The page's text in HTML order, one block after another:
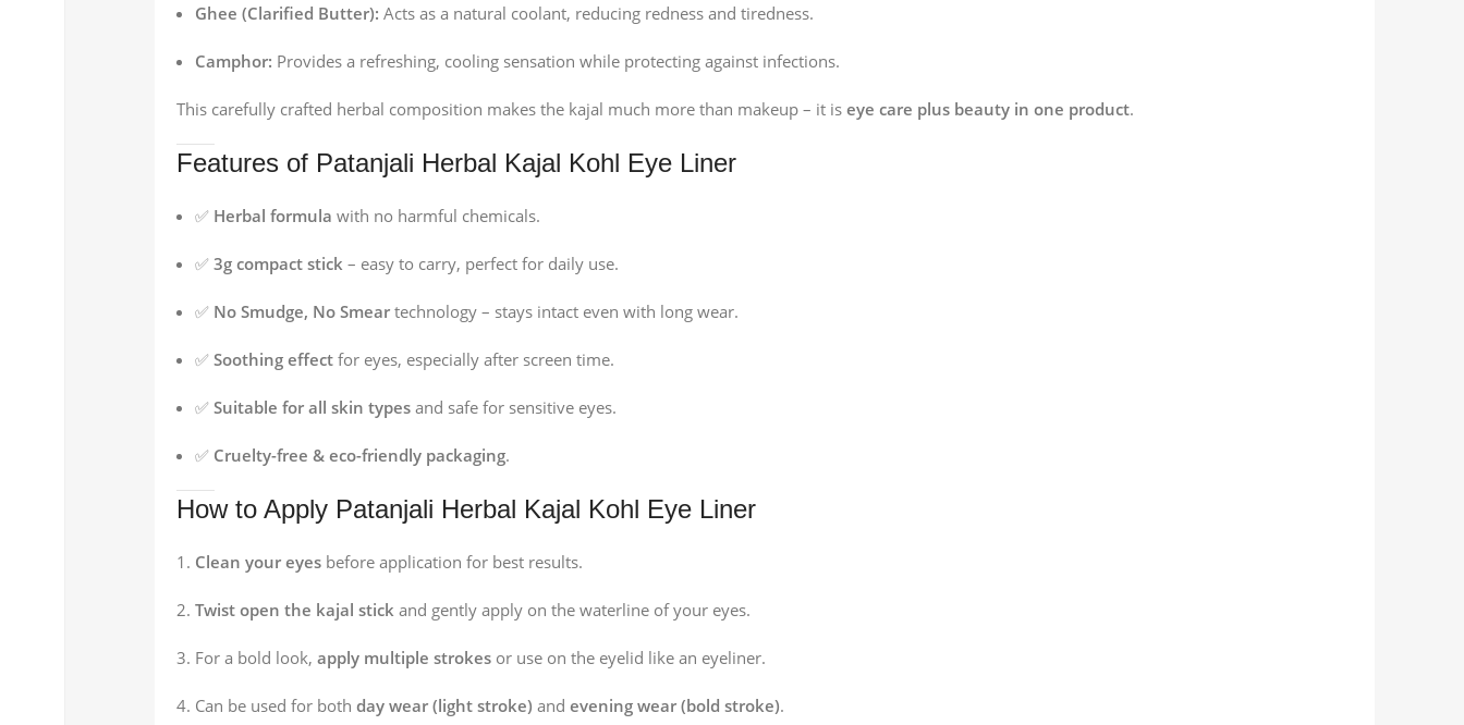
Ghee (Clarified Butter): Acts as a natural coolant, reducing redness and tiredness.
Camphor: Provides a refreshing, cooling sensation while protecting against infections.
This carefully crafted herbal composition makes the kajal much more than makeup – it is eye care plus beauty in one product.
Features of Patanjali Herbal Kajal Kohl Eye Liner
✅ Herbal formula with no harmful chemicals.
✅ 3g compact stick – easy to carry, perfect for daily use.
✅ No Smudge, No Smear technology – stays intact even with long wear.
✅ Soothing effect for eyes, especially after screen time.
✅ Suitable for all skin types and safe for sensitive eyes.
✅ Cruelty-free & eco-friendly packaging.
How to Apply Patanjali Herbal Kajal Kohl Eye Liner
Clean your eyes before application for best results.
Twist open the kajal stick and gently apply on the waterline of your eyes.
For a bold look, apply multiple strokes or use on the eyelid like an eyeliner.
Can be used for both day wear (light stroke) and evening wear (bold stroke).